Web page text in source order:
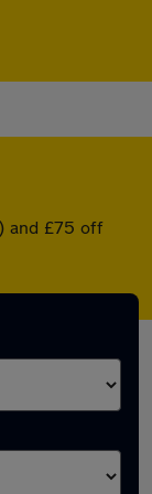
and £75 off